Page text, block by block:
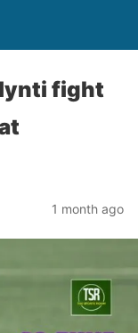
fight
1 month ago